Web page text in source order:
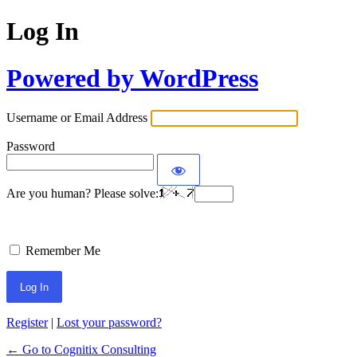
Log In
Powered by WordPress
Username or Email Address
Password
Are you human? Please solve:
Remember Me
Register| Lost your password?
← Go to Cognitix Consulting